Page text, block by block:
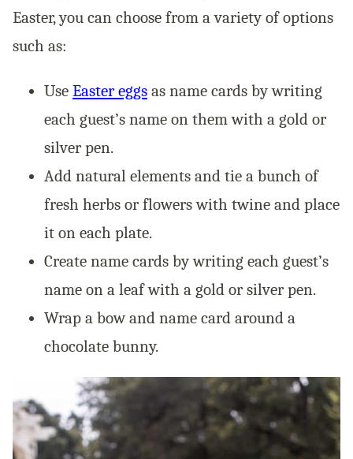
Easter, you can choose from a variety of options
such as:
Use Easter eggs as name cards by writing
each guest’s name on them with a gold or
silver pen.
Add natural elements and tie a bunch of
fresh herbs or flowers with twine and place
it on each plate.
Create name cards by writing each guest’s
name on a leaf with a gold or silver pen.
Wrap a bow and name card around a
chocolate bunny.